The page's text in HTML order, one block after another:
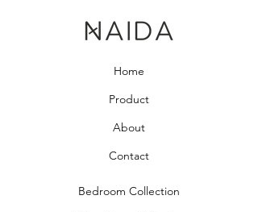
Home
Product
About
Contact
Bedroom Collection